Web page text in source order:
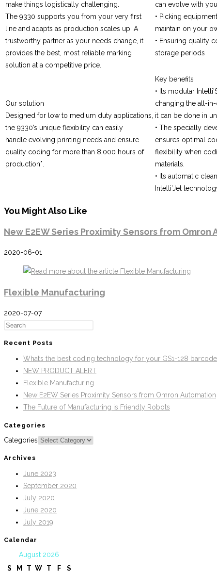
make things logistically challenging.
The 9330 supports you from your very first
line and adapts as production scales up. A
trustworthy partner as your needs change, it
provides the best, most reliable marking
solution at a competitive price.
can evolve with
• Picking
maintain on your
• Ensuring quality
storage periods
Our solution
Designed for low to medium duty applications,
the 9330’s unique flexibility can easily
handle evolving printing needs and ensure
quality coding for more than 8,000 hours of
production*.
Key benefits
• Its modular
changing the all-
it can be done in
• The specially
ensures optimal
flexibility when
materials.
• Its automatic
Intelli’Jet
You Might Also Like
New E2EW Series Proximity Sensors from Omron
2020-06-01
Flexible Manufacturing
2020-07-07
Recent Posts
What’s the best coding technology for your GS1-128
NEW PRODUCT ALERT
Flexible Manufacturing
New E2EW Series Proximity Sensors from Omron Automation
The Future of Manufacturing is Friendly Robots
Categories
Categories
Archives
June 2023
September 2020
July 2020
June 2020
July 2019
Calendar
August 2026
S
M T W T F
S